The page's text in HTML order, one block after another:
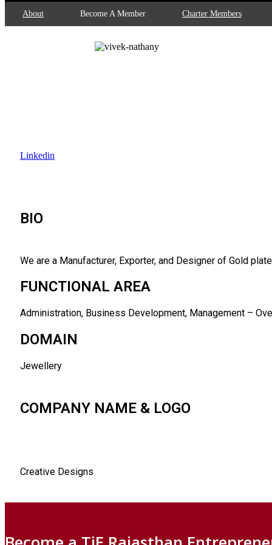
About Become A Member Charter Members
Linkedin
BIO
We are a Manufacturer, Exporter, and Designer of Gold
FUNCTIONAL AREA
Administration, Business Development, Management –
DOMAIN
Jewellery
COMPANY NAME & LOGO
Creative Designs